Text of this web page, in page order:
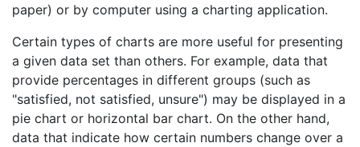
paper) or by computer using a charting application.
Certain types of charts are more useful for presenting
a given data set than others. For example, data that
provide percentages in different groups (such as
"satisfied, not satisfied, unsure") may be displayed in a
pie chart or horizontal bar chart. On the other hand,
data that indicate how certain numbers change over a